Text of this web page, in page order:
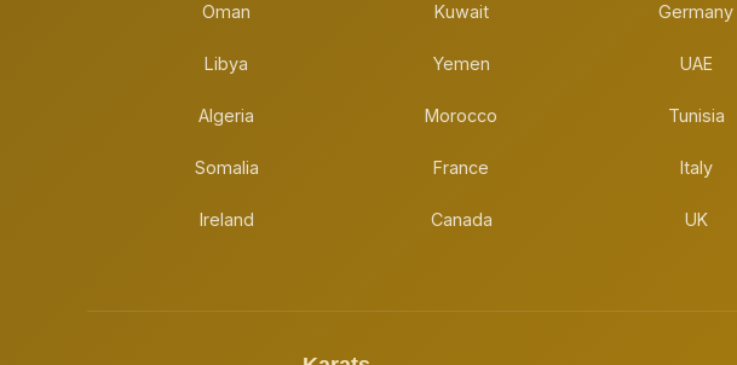
Oman Kuwait Germany
Libya Yemen UAE
Algeria Morocco Tunisia
Somalia France Italy
Ireland Canada UK